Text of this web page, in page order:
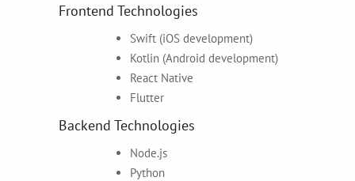
Frontend Technologies
Swift (iOS development)
Kotlin (Android development)
React Native
Flutter
Backend Technologies
Node.js
Python